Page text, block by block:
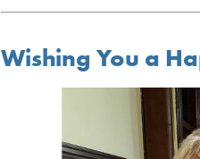
Wishing You a